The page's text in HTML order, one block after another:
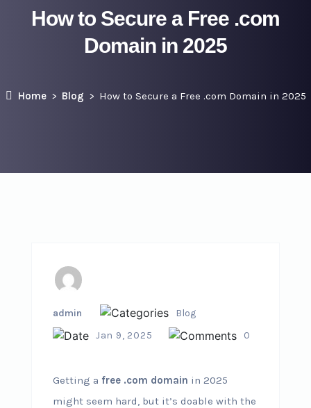
How to Secure a Free .com
Domain in 2025
Home Blog How to Secure a Free .com Domain in 2025
admin
Blog
Jan 9, 2025
0
Getting a free .com domain in 2025
might seem hard, but it’s doable with the